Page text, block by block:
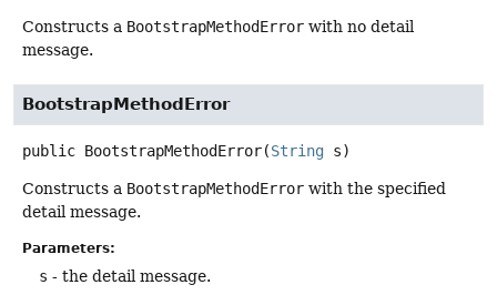
Constructs a BootstrapMethodError with no detail
message.
BootstrapMethodError
public BootstrapMethodError(String s)
Constructs a BootstrapMethodError with the specified
detail message.
Parameters:
s - the detail message.